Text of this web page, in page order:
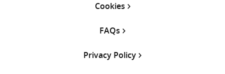
Cookies
FAQs
Privacy Policy